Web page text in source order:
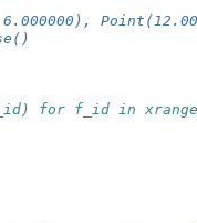
for f_id in